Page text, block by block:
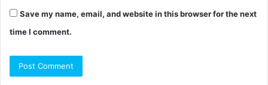
Save my name, email, and website in this browser for the next
time I comment.